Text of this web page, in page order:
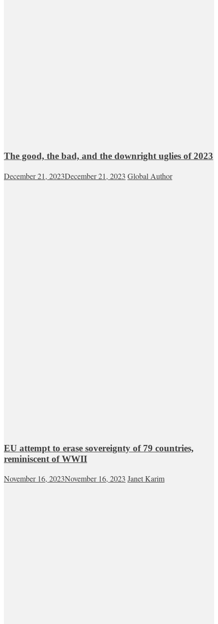
The good, the bad, and the downright uglies of 2023
December 21, 2023December 21, 2023 Global Author
EU attempt to erase sovereignty of 79 countries,
reminiscent of WWII
November 16, 2023November 16, 2023 Janet Karim